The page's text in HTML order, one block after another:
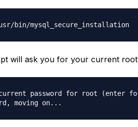
bin/mysql_secure_installation
will ask you for your current root
password for root (enter
moving on...